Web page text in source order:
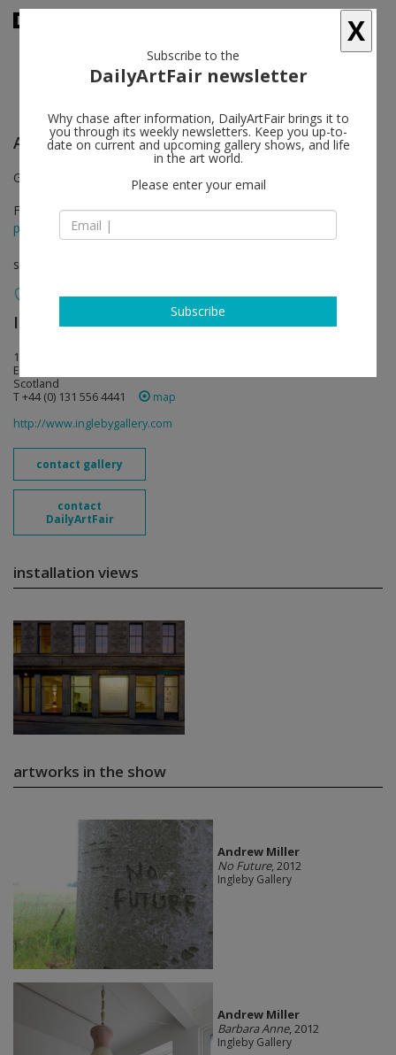
Andrew Miller
follow
Gallery II
Feb 04 - Mar 10, 2012
press release
solo show
Ingleby Gallery follow
15 Calton Road
EH8 8DL Edinburgh
Scotland
T +44 (0) 131 556 4441
map
http://www.inglebygallery.com
contact gallery
contact
DailyArtFair
installation views
artworks in the show
Andrew Miller
No Future, 2012
Ingleby Gallery
Andrew Miller
Barbara Anne, 2012
Ingleby Gallery
X
Subscribe to the
DailyArtFair newsletter
Why chase after information, DailyArtFair brings it to
you through its weekly newsletters. Keep you up-to-
date on current and upcoming gallery shows, and life
in the art world.
Please enter your email
Subscribe